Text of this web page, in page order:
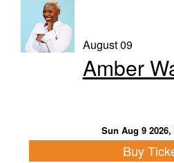
August 09
Amber
Sun Aug 9 2026,
Buy